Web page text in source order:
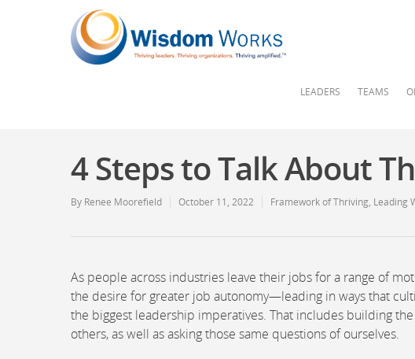
LEADERS TEAMS
4 Steps to Talk About
By Renee Moorefield October 11, 2022 Framework of Thriving, Leading
As people across industries leave their jobs for a range of
the desire for greater job autonomy—leading in ways that
the biggest leadership imperatives. That includes building
others, as well as asking those same questions of ourselves.